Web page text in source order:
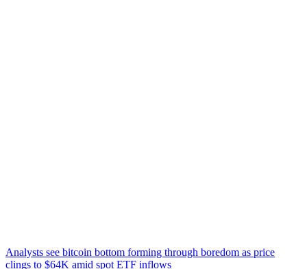
Analysts see bitcoin bottom forming through boredom as price
clings to $64K amid spot ETF inflows